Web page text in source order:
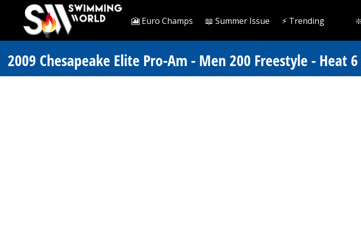
🎦 Euro Champs 📖 Summer Issue ⚡️ Trending
2009 Chesapeake Elite Pro-Am - Men 200 Freestyle - Heat 6